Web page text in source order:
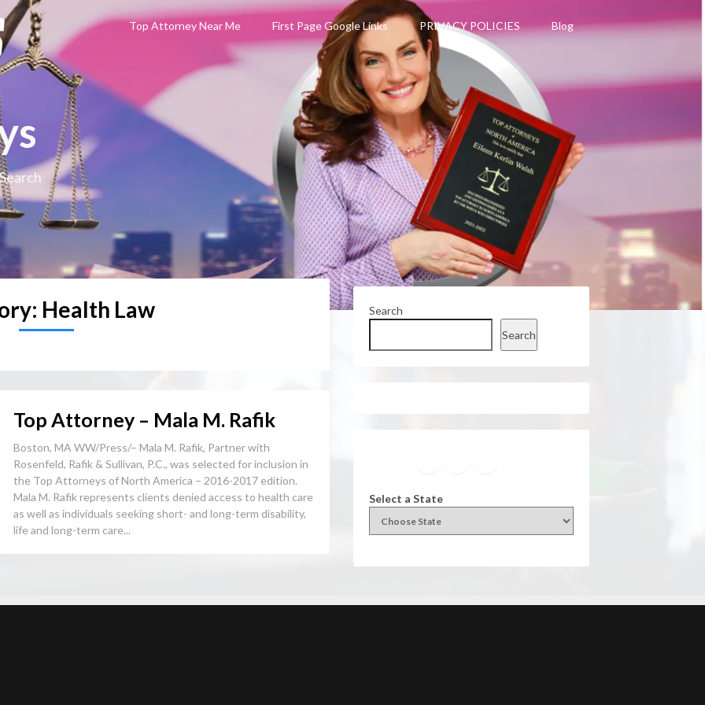
Top Attorney Near Me First Page Google Links PRIVACY POLICIES Blog
Health Law
Top Attorney – Mala M. Rafik
Boston, MA WW/Press/– Mala M. Rafik, Partner with
Rosenfeld, Rafik & Sullivan, P.C., was selected for inclusion in
the Top Attorneys of North America – 2016-2017 edition.
Mala M. Rafik represents clients denied access to health care
as well as individuals seeking short- and long-term disability,
life and long-term care...
Search
Search
Select a State